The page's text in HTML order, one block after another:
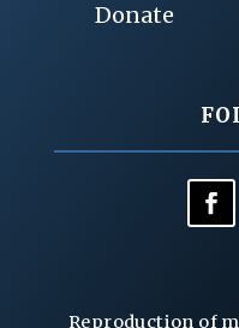
Donate
Reproduction of